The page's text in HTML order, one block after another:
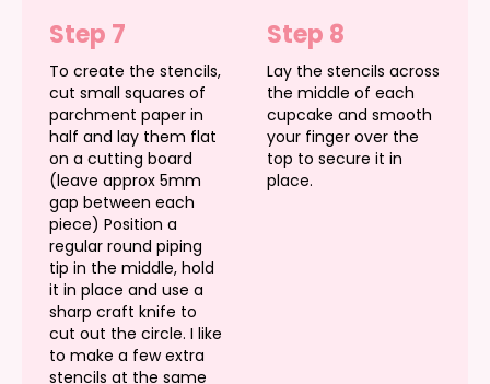
Step 7
To create the stencils,
cut small squares of
parchment paper in
half and lay them flat
on a cutting board
(leave approx 5mm
gap between each
piece) Position a
regular round piping
tip in the middle, hold
it in place and use a
sharp craft knife to
cut out the circle. I like
to make a few extra
stencils at the same
Step 8
Lay the stencils across
the middle of each
cupcake and smooth
your finger over the
top to secure it in
place.